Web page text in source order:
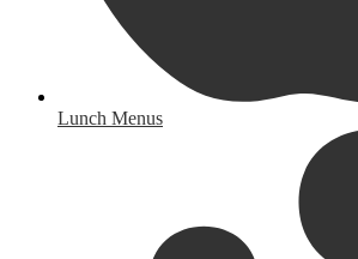
Lunch Menus